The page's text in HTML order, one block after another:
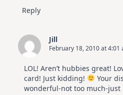
Reply
Jill
February 18, 2010 at 4:01
LOL! Aren’t hubbies great!
card! Just kidding!
Your
wonderful-not too much-just